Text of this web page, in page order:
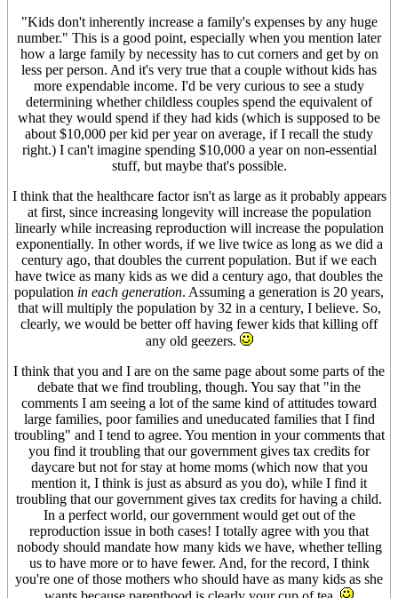
"Kids don't inherently increase a family's expenses by any huge
number." This is a good point, especially when you mention later
how a large family by necessity has to cut corners and get by on
less per person. And it's very true that a couple without kids has
more expendable income. I'd be very curious to see a study
determining whether childless couples spend the equivalent of
what they would spend if they had kids (which is supposed to be
about $10,000 per kid per year on average, if I recall the study
right.) I can't imagine spending $10,000 a year on non-essential
stuff, but maybe that's possible.
I think that the healthcare factor isn't as large as it probably appears
at first, since increasing longevity will increase the population
linearly while increasing reproduction will increase the population
exponentially. In other words, if we live twice as long as we did a
century ago, that doubles the current population. But if we each
have twice as many kids as we did a century ago, that doubles the
population in each generation. Assuming a generation is 20 years,
that will multiply the population by 32 in a century, I believe. So,
clearly, we would be better off having fewer kids that killing off
any old geezers.
I think that you and I are on the same page about some parts of the
debate that we find troubling, though. You say that "in the
comments I am seeing a lot of the same kind of attitudes toward
large families, poor families and uneducated families that I find
troubling" and I tend to agree. You mention in your comments that
you find it troubling that our government gives tax credits for
daycare but not for stay at home moms (which now that you
mention it, I think is just as absurd as you do), while I find it
troubling that our government gives tax credits for having a child.
In a perfect world, our government would get out of the
reproduction issue in both cases! I totally agree with you that
nobody should mandate how many kids we have, whether telling
us to have more or to have fewer. And, for the record, I think
you're one of those mothers who should have as many kids as she